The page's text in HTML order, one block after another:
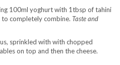
100ml yoghurt with 1tbsp of tahini
to completely combine. Taste and
sprinkled with with chopped
on top and then the cheese.